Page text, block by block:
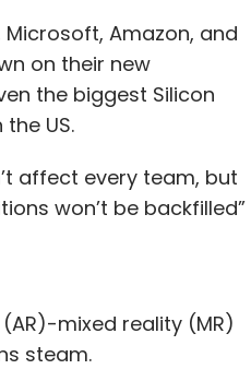
Amazon, and
on their new
the biggest Silicon
US.
affect every team, but
won’t be backfilled”
mixed reality (MR)
steam.